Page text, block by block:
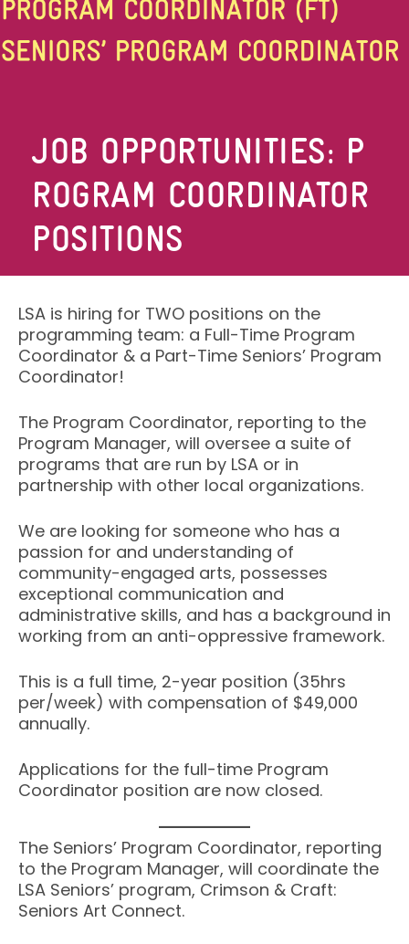
JOB OPPORTUNITIES: P
ROGRAM COORDINATOR
POSITIONS
LSA is hiring for TWO positions on the
programming team: a Full-Time Program
Coordinator & a Part-Time Seniors’ Program
Coordinator!
The Program Coordinator, reporting to the
Program Manager, will oversee a suite of
programs that are run by LSA or in
partnership with other local organizations.
We are looking for someone who has a
passion for and understanding of
community-engaged arts, possesses
exceptional communication and
administrative skills, and has a background in
working from an anti-oppressive framework.
This is a full time, 2-year position (35hrs
per/week) with compensation of $49,000
annually.
Applications for the full-time Program
Coordinator position are now closed.
The Seniors’ Program Coordinator, reporting
to the Program Manager, will coordinate the
LSA Seniors’ program, Crimson & Craft:
Seniors Art Connect.